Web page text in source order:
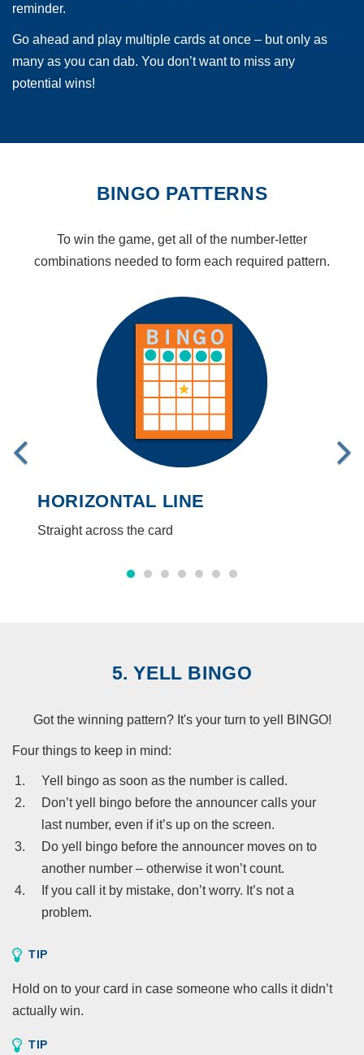
reminder.
Go ahead and play multiple cards at once – but only as
many as you can dab. You don’t want to miss any
potential wins!
BINGO PATTERNS
To win the game, get all of the number-letter
combinations needed to form each required pattern.
HORIZONTAL LINE
Straight across the card
5. YELL BINGO
Got the winning pattern? It's your turn to yell BINGO!
Four things to keep in mind:
Yell bingo as soon as the number is called.
Don’t yell bingo before the announcer calls your
last number, even if it’s up on the screen.
Do yell bingo before the announcer moves on to
another number – otherwise it won’t count.
If you call it by mistake, don’t worry. It’s not a
problem.
TIP
Hold on to your card in case someone who calls it didn’t
actually win.
TIP